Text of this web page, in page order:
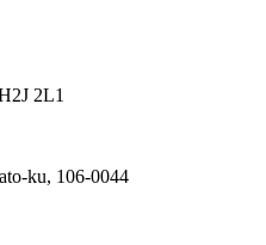
2L1
ku, 106-0044